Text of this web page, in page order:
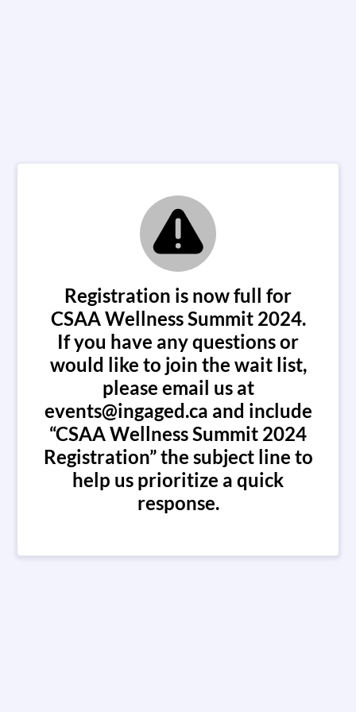
Registration is now full for
CSAA Wellness Summit 2024.
If you have any questions or
would like to join the wait list,
please email us at
events@ingaged.ca and include
“CSAA Wellness Summit 2024
Registration” the subject line to
help us prioritize a quick
response.